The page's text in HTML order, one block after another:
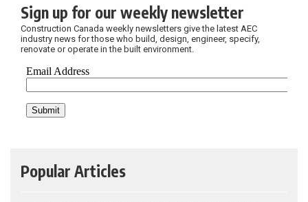
Sign up for our weekly newsletter
Construction Canada weekly newsletters give the latest AEC
industry news for those who build, design, engineer, specify,
renovate or operate in the built environment.
Popular Articles